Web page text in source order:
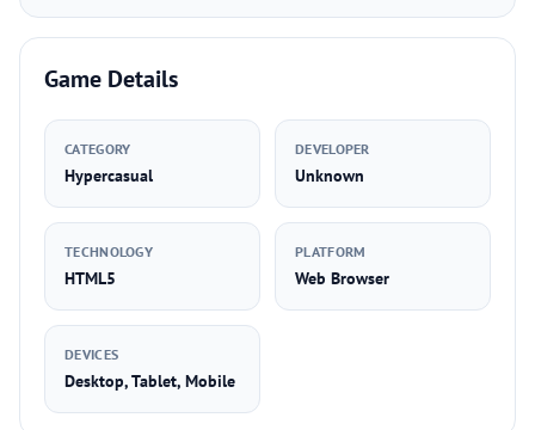
Game Details
CATEGORY
Hypercasual
DEVELOPER
Unknown
TECHNOLOGY
HTML5
PLATFORM
Web Browser
DEVICES
Desktop, Tablet, Mobile